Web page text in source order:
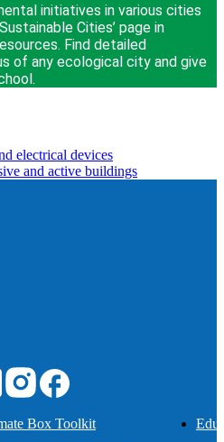
initiatives in various cities
Cities’ page in
Find detailed
of any ecological city and give
electrical devices
and active buildings
Box Toolkit